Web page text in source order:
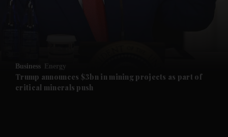
Future submenu
Business Energy
Trump announces $3bn in mining projects as part of
critical minerals push